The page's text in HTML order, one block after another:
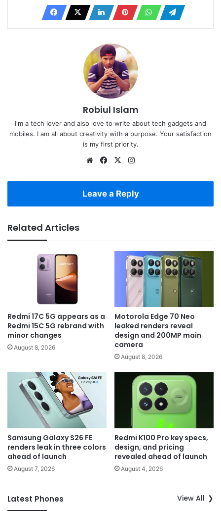
Robiul Islam
I'm a tech lover and also love to write about tech gadgets and
mobiles. I am all about creativity with a purpose. Your satisfaction
is my first priority.
WebsiteFacebook
X
Leave a Reply
Related Articles
Redmi 17C 5G appears as a
Redmi 15C 5G rebrand with
minor changes
August 8, 2026
Motorola Edge 70 Neo
leaked renders reveal
design and 200MP main
camera
August 8, 2026
Samsung Galaxy S26 FE
renders leak in three colors
ahead of launch
August 7, 2026
Redmi K100 Pro key specs,
design, and pricing
revealed ahead of launch
August 4, 2026
Latest Phones View All